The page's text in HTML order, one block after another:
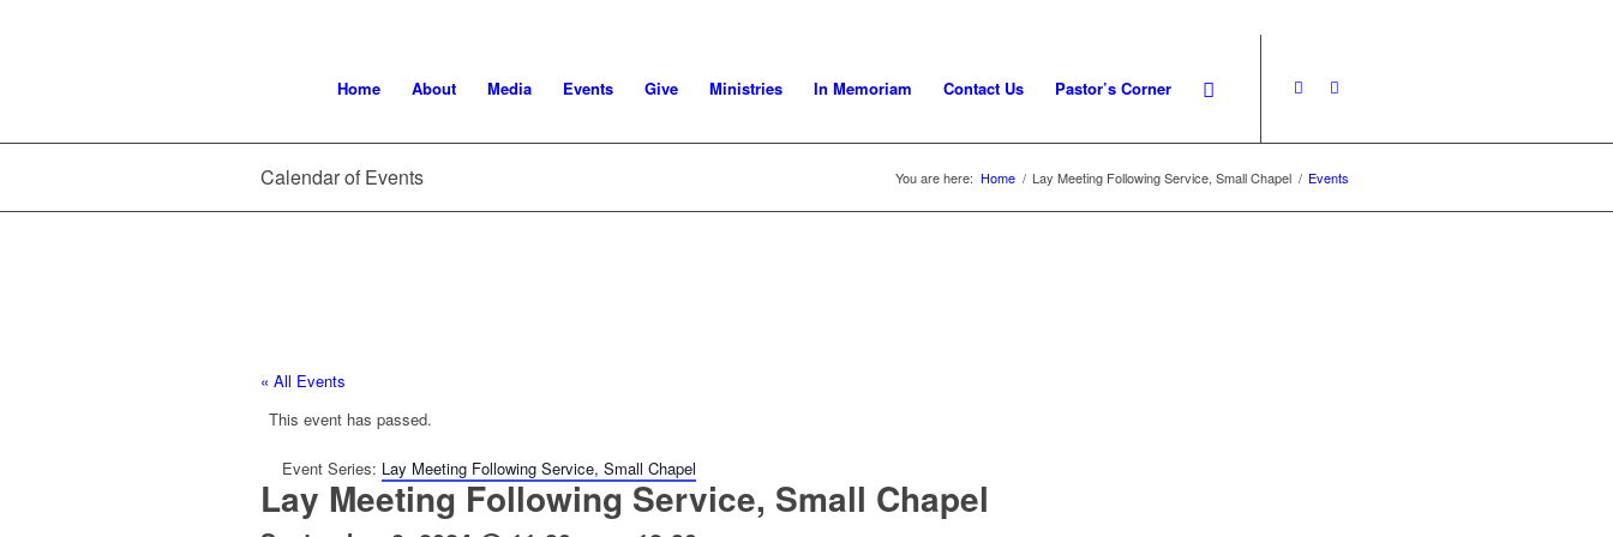
Home About Media Events Give Ministries In Memoriam Contact Us Pastor’s Corner
Calendar of Events You are here: Home / Lay Meeting Following Service, Small Chapel / Events
« All Events
This event has passed.
Event Series: Lay Meeting Following Service, Small Chapel
Lay Meeting Following Service, Small Chapel